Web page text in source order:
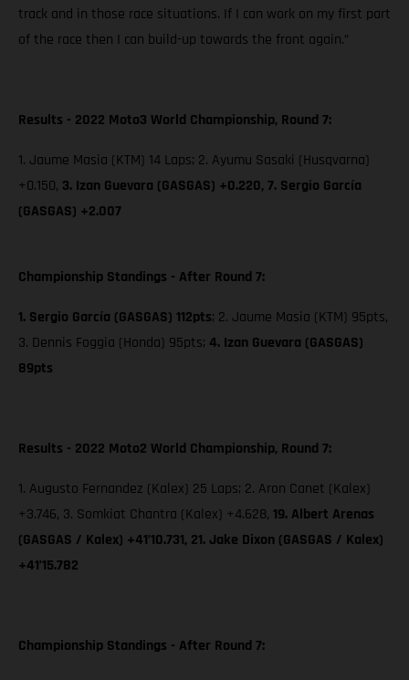
track and in those race situations. If I can work on my first part
of the race then I can build-up towards the front again.”
Results - 2022 Moto3 World Championship, Round 7:
1. Jaume Masia (KTM) 14 Laps; 2. Ayumu Sasaki (Husqvarna)
+0.150, 3. Izan Guevara (GASGAS) +0.220,7. Sergio García
(GASGAS) +2.007
Championship Standings - After Round 7:
1. Sergio García (GASGAS) 112pts; 2. Jaume Masia (KTM) 95pts,
3. Dennis Foggia (Honda) 95pts; 4. Izan Guevara (GASGAS)
89pts
Results - 2022 Moto2 World Championship, Round 7:
1. Augusto Fernandez (Kalex) 25 Laps; 2. Aron Canet (Kalex)
+3.746, 3. Somkiat Chantra (Kalex) +4.628, 19. Albert Arenas
(GASGAS / Kalex) +41’10.731, 21. Jake Dixon (GASGAS / Kalex)
+41’15.782
Championship Standings - After Round 7: